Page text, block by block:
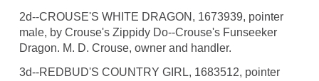
2d--CROUSE'S WHITE DRAGON, 1673939, pointer
male, by Crouse's Zippidy Do--Crouse's Funseeker
Dragon. M. D. Crouse, owner and handler.
3d--REDBUD'S COUNTRY GIRL, 1683512, pointer